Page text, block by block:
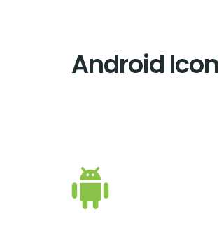
Android Icon